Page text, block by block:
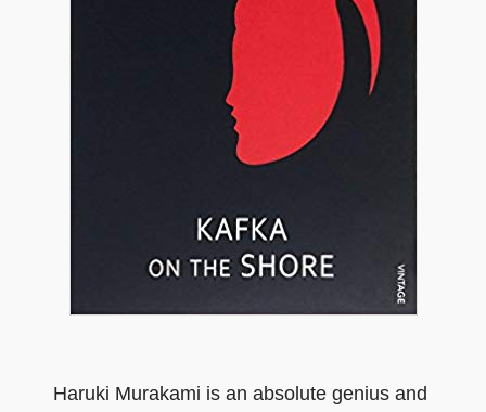
Haruki Murakami is an absolute genius and